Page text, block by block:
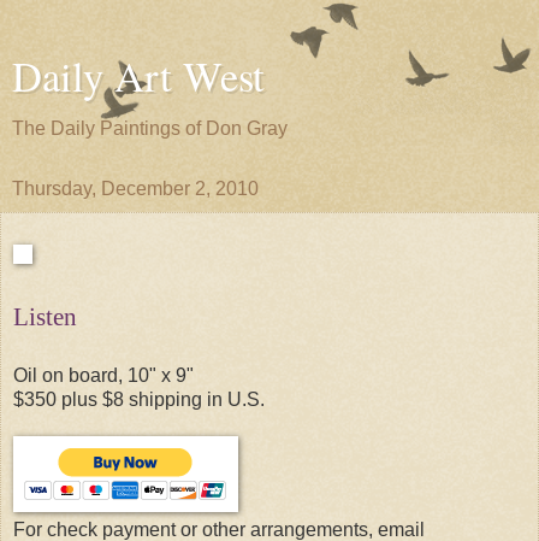
Daily Art West
The Daily Paintings of Don Gray
Thursday, December 2, 2010
Listen
Oil on board, 10" x 9"
$350 plus $8 shipping in U.S.
For check payment or other arrangements, email